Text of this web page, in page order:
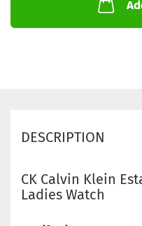
DESCRIPTION
CK Calvin Klein
Ladies Watch